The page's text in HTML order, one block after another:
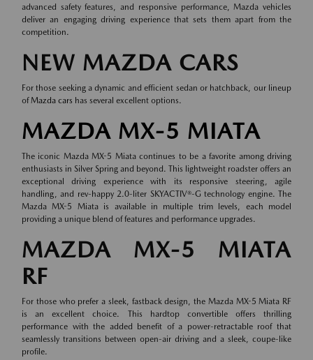
advanced safety features, and responsive performance, Mazda vehicles
deliver an engaging driving experience that sets them apart from the
competition.
NEW MAZDA CARS
For those seeking a dynamic and efficient sedan or hatchback, our lineup
ofMazda cars has several excellent options.
MAZDA MX-5 MIATA
The iconic Mazda MX-5 Miata continues to be a favorite among driving
enthusiasts in Silver Spring and beyond. This lightweight roadster offers an
exceptional driving experience with its responsive steering, agile
handling, and rev-happy 2.0-liter SKYACTIV®-G technology engine. The
Mazda MX-5 Miata is available in multiple trim levels, each model
providing a unique blend of features and performance upgrades.
MAZDA MX-5 MIATA
RF
For those who prefer a sleek, fastback design, the Mazda MX-5 Miata RF
is an excellent choice. This hardtop convertible offers thrilling
performance with the added benefit of a power-retractable roof that
seamlessly transitions between open-air driving and a sleek, coupe-like
profile.